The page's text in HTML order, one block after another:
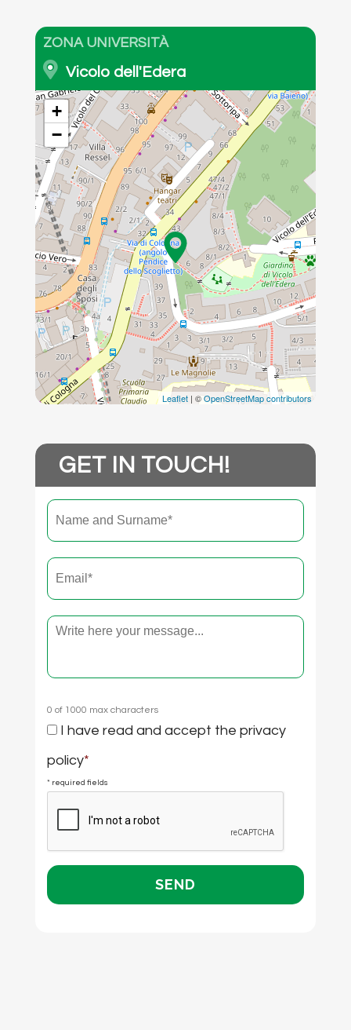
room
room
ZONA UNIVERSITÀ
Vicolo dell'Edera
+
−
Leaflet | ©OpenStreetMap contributors
GET IN TOUCH!
Name
and
surname
*
Email
Text
0 of 1000 max characters
Consent
I have read and accept the privacy
policy*
* required fields